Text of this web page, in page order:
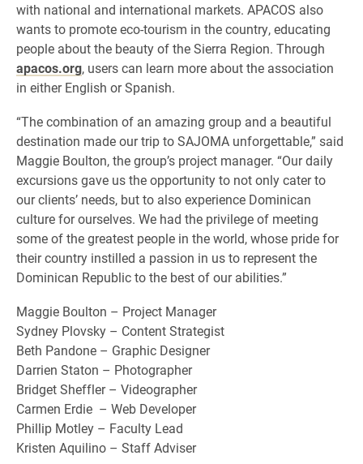
with national and international markets. APACOS also
wants to promote eco-tourism in the country, educating
people about the beauty of the Sierra Region. Through
apacos.org, users can learn more about the association
in either English or Spanish.
“The combination of an amazing group and a beautiful
destination made our trip to SAJOMA unforgettable,” said
Maggie Boulton, the group’s project manager. “Our daily
excursions gave us the opportunity to not only cater to
our clients’ needs, but to also experience Dominican
culture for ourselves. We had the privilege of meeting
some of the greatest people in the world, whose pride for
their country instilled a passion in us to represent the
Dominican Republic to the best of our abilities.”
Maggie Boulton – Project Manager
Sydney Plovsky – Content Strategist
Beth Pandone – Graphic Designer
Darrien Staton – Photographer
Bridget Sheffler – Videographer
Carmen Erdie – Web Developer
Phillip Motley – Faculty Lead
Kristen Aquilino – Staff Adviser